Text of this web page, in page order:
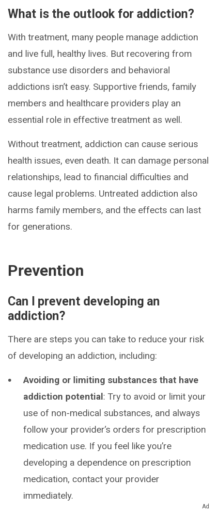
What is the outlook for addiction?
With treatment, many people manage addiction
and live full, healthy lives. But recovering from
substance use disorders and behavioral
addictions isn’t easy. Supportive friends, family
members and healthcare providers play an
essential role in effective treatment as well.
Without treatment, addiction can cause serious
health issues, even death. It can damage personal
relationships, lead to financial difficulties and
cause legal problems. Untreated addiction also
harms family members, and the effects can last
for generations.
Prevention
Can I prevent developing an
addiction?
There are steps you can take to reduce your risk
of developing an addiction, including:
Avoiding or limiting substances that have
addiction potential: Try to avoid or limit your
use of non-medical substances, and always
follow your provider’s orders for prescription
medication use. If you feel like you’re
developing a dependence on prescription
medication, contact your provider
immediately.
Ad